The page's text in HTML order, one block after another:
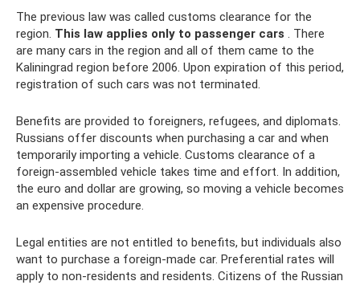
The previous law was called customs clearance for the
region. This law applies only to passenger cars . There
are many cars in the region and all of them came to the
Kaliningrad region before 2006. Upon expiration of this period,
registration of such cars was not terminated.
Benefits are provided to foreigners, refugees, and diplomats.
Russians offer discounts when purchasing a car and when
temporarily importing a vehicle. Customs clearance of a
foreign-assembled vehicle takes time and effort. In addition,
the euro and dollar are growing, so moving a vehicle becomes
an expensive procedure.
Legal entities are not entitled to benefits, but individuals also
want to purchase a foreign-made car. Preferential rates will
apply to non-residents and residents. Citizens of the Russian